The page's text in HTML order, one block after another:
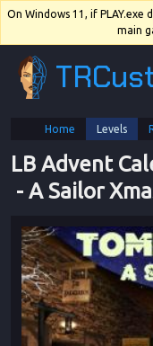
On Windows 11, if
main
Home
Levels
LB Advent
- A Sailor